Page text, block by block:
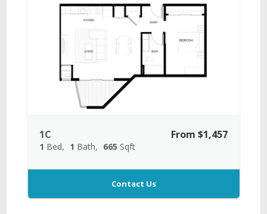
1C
1 Bed 1 Bath 665 Sqft
From $1,457
Contact Us